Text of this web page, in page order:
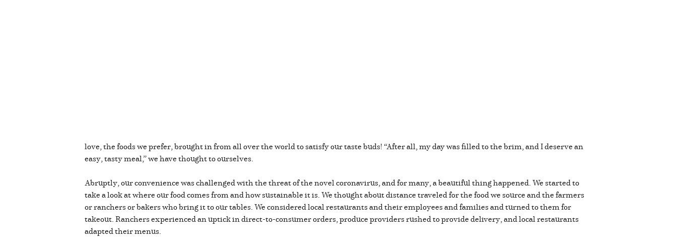
love, the foods we prefer, brought in from all over the world to satisfy our taste buds! “After all, my day was filled to the brim, and I deserve an
easy, tasty meal,” we have thought to ourselves.
Abruptly, our convenience was challenged with the threat of the novel coronavirus, and for many, a beautiful thing happened. We started to
take a look at where our food comes from and how sustainable it is. We thought about distance traveled for the food we source and the farmers
or ranchers or bakers who bring it to our tables. We considered local restaurants and their employees and families and turned to them for
takeout. Ranchers experienced an uptick in direct-to-consumer orders, produce providers rushed to provide delivery, and local restaurants
adapted their menus.